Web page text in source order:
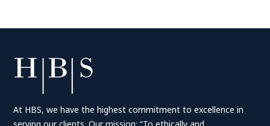
At HBS, we have the highest commitment to excellence in